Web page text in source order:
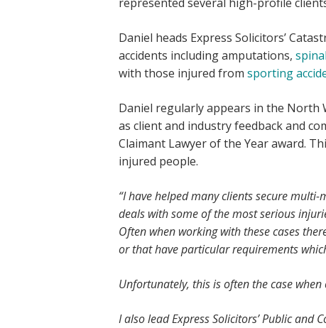
Daniel heads Express Solicitors’
accidents including amputations,
with those injured from sporting
Daniel regularly appears in the North
as client and industry feedback and
Claimant Lawyer of the Year award.
injured people.
“I have helped many clients secure
deals with some of the most serious
Often when working with these cases
or that have particular requirements
Unfortunately, this is often the case
I also lead Express Solicitors’ Public